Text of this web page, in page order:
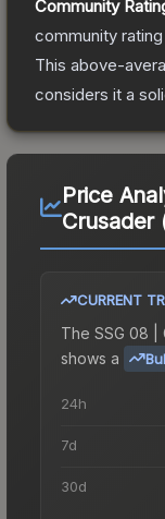
Community
community
This above-
considers it a
Price
Crusader
CURRENT
The SSG 08 |
shows a
24h
7d
30d